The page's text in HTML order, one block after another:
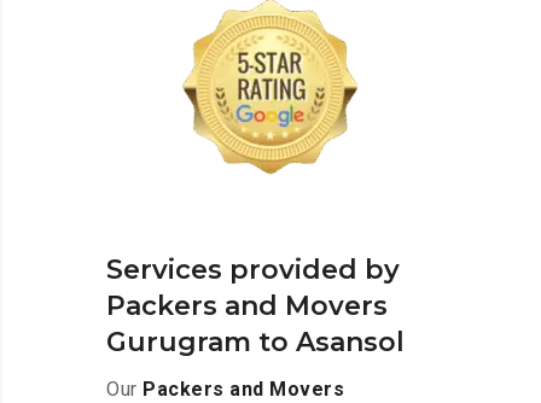
Services provided by
Packers and Movers
Gurugram to Asansol
Our Packers and Movers